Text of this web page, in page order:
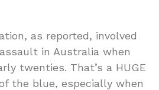
as reported, involved
in Australia when
twenties. That’s a HUGE
the blue, especially when